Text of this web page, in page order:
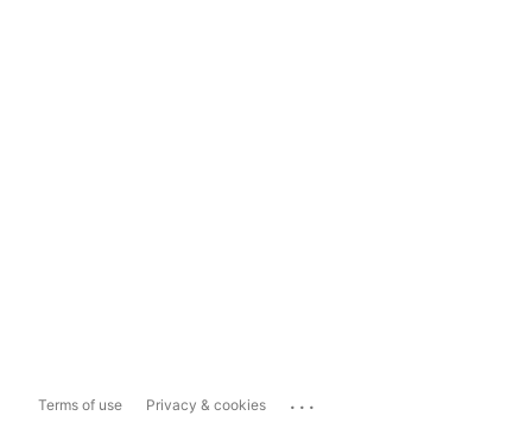
Terms of use Privacy & cookies ...